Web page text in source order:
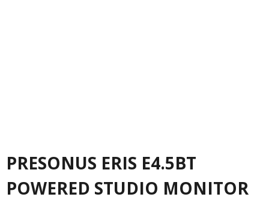
PRESONUS ERIS E4.5BT
POWERED STUDIO MONITOR